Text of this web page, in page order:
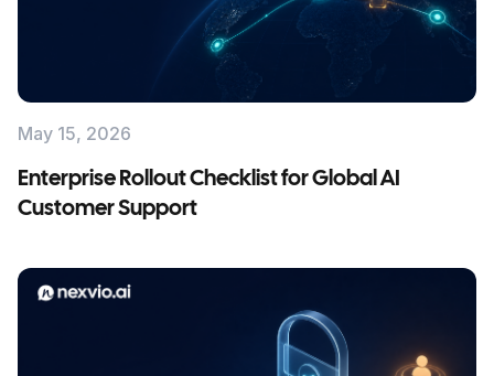
May 15, 2026
Enterprise Rollout Checklist for Global AI
Customer Support